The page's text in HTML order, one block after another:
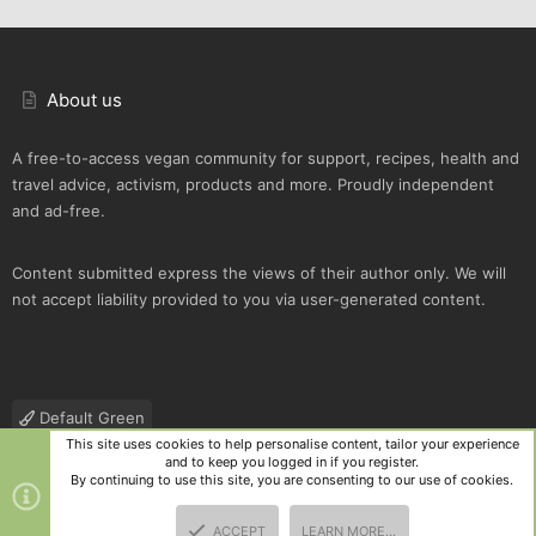
About us
A free-to-access vegan community for support, recipes, health and
travel advice, activism, products and more. Proudly independent
and ad-free.
Content submitted express the views of their author only. We will
not accept liability provided to you via user-generated content.
Default Green
Contact us
Terms and rules Privacy policy Help
R
S
Community platform by XenForo
This site uses cookies to help personalise content, tailor your experience
and to keep you logged in if you register.
By continuing to use this site, you are consenting to our use of cookies.
ACCEPT LEARN MORE…